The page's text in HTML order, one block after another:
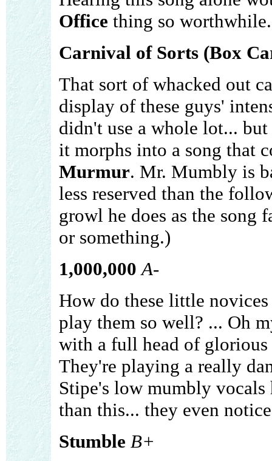
Office thing so worthwhile.
Carnival of Sorts (Box
That sort of whacked out
display of these guys'
didn't use a whole lot...
it morphs into a song that
Murmur. Mr. Mumbly is
less reserved than the
growl he does as the song
or something.)
1,000,000 A-
How do these little
play them so well? ... Oh
with a full head of
They're playing a really
Stipe's low mumbly vocals
than this... they even
Stumble B+